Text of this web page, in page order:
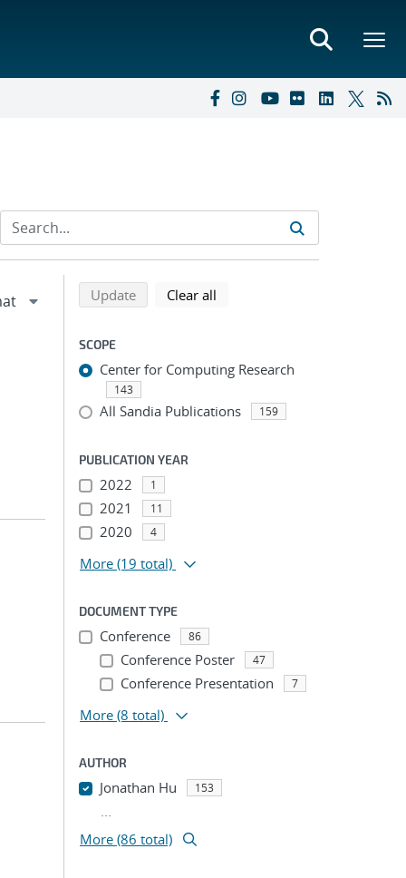
Refine search results
Back to top of search results
Updatesearch using selected filters
Clear all
SCOPE
Center for Computing Research
143
All Sandia Publications 159
PUBLICATION YEAR
2022 1
2021 11
2020 4
More (19 total)
DOCUMENT TYPE
Conference 86
Conference Poster 47
Conference Presentation 7
More (8 total)
AUTHOR
Jonathan Hu 153
...
More (86 total)